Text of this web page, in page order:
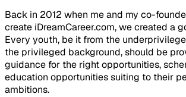
Back in 2012 when me and my co-
create iDreamCareer.com, we created a
Every youth, be it from the
the privileged background, should be
guidance for the right opportunities,
education opportunities suiting to their
ambitions.